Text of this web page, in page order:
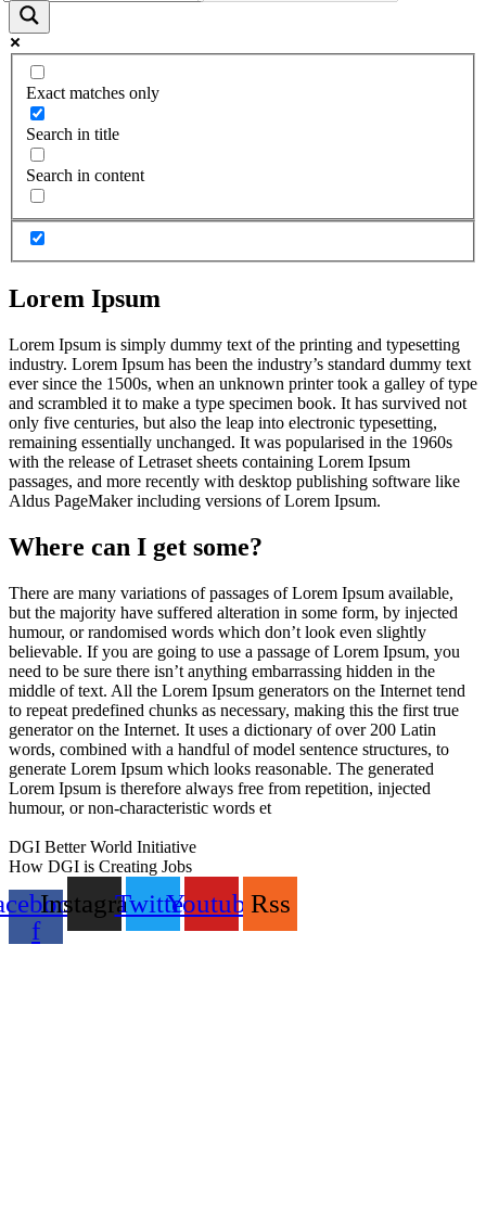
Exact matches only
Search in title
Search in content
Lorem Ipsum
Lorem Ipsum is simply dummy text of the printing and typesetting
industry. Lorem Ipsum has been the industry’s standard dummy text
ever since the 1500s, when an unknown printer took a galley of type
and scrambled it to make a type specimen book. It has survived not
only five centuries, but also the leap into electronic typesetting,
remaining essentially unchanged. It was popularised in the 1960s
with the release of Letraset sheets containing Lorem Ipsum
passages, and more recently with desktop publishing software like
Aldus PageMaker including versions of Lorem Ipsum.
Where can I get some?
There are many variations of passages of Lorem Ipsum available,
but the majority have suffered alteration in some form, by injected
humour, or randomised words which don’t look even slightly
believable. If you are going to use a passage of Lorem Ipsum, you
need to be sure there isn’t anything embarrassing hidden in the
middle of text. All the Lorem Ipsum generators on the Internet tend
to repeat predefined chunks as necessary, making this the first true
generator on the Internet. It uses a dictionary of over 200 Latin
words, combined with a handful of model sentence structures, to
generate Lorem Ipsum which looks reasonable. The generated
Lorem Ipsum is therefore always free from repetition, injected
humour, or non-characteristic words et
DGI Better World Initiative
How DGI is Creating Jobs
f
InstagramTwitterYoutubeRss